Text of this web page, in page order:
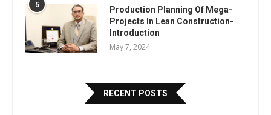
5
Production Planning Of Mega-
Projects In Lean Construction-
Introduction
May 7, 2024
RECENT POSTS